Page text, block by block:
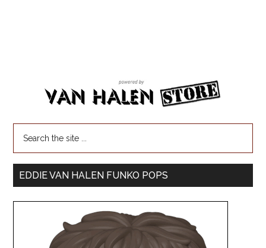
EDDIE VAN HALEN FUNKO POPS